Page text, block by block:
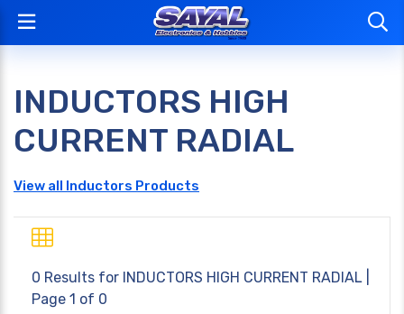
INDUCTORS HIGH
CURRENT RADIAL
View all Inductors Products
0 Results for INDUCTORS HIGH CURRENT RADIAL
Page 1 of 0